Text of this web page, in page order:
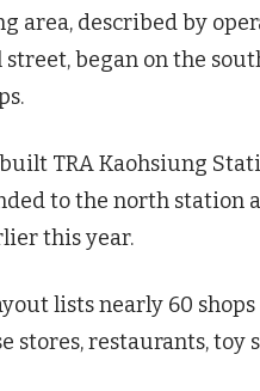
area, described by
began on the
TRA Kaohsiung
to the north station
this year.
lists nearly 60
stores, restaurants, toy